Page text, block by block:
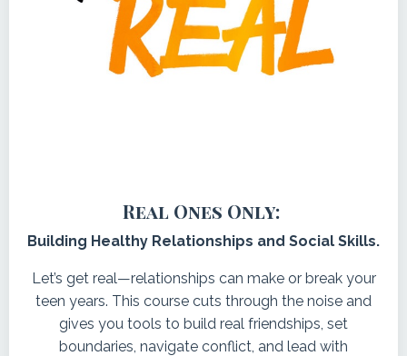
Real Ones Only:
Building Healthy Relationships and Social Skills.
Let’s get real—relationships can make or break your
teen years. This course cuts through the noise and
gives you tools to build real friendships, set
boundaries, navigate conflict, and lead with